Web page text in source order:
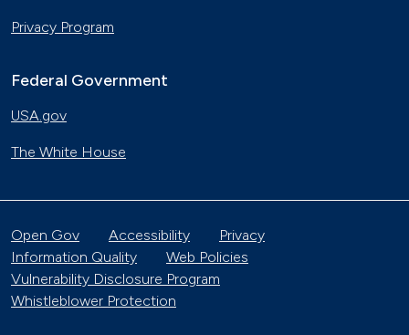
Privacy Program
Federal Government
USA.gov
The White House
Open Gov Accessibility
Privacy
Information Quality
Web Policies
Vulnerability Disclosure Program
Whistleblower Protection